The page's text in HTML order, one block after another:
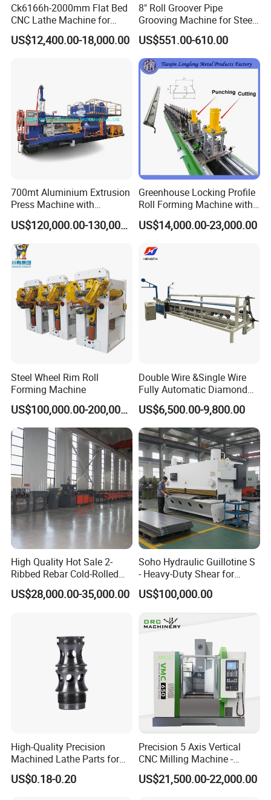
Ck6166h-2000mm Flat Bed
CNC Lathe Machine for
Metal Cutting with GSK
US$12,400.00-18,000.00
8" Roll Groover Pipe
Grooving Machine for Steel
Pipes Factory Price
US$551.00-610.00
700mt Aluminium Extrusion
Press Machine with
Short/Long Stroke-3.5inch-
4inch
US$120,000.00-130,000.00
Greenhouse Locking Profile
Roll Forming Machine with
on Line Punching Holes
US$14,000.00-23,000.00
Steel Wheel Rim Roll
Forming Machine
US$100,000.00-200,000.00
Double Wire &Single Wire
Fully Automatic Diamond
Mesh Chain Link Fence
Making Machine Factory
US$6,500.00-9,800.00
High Quality Hot Sale 2-
Ribbed Rebar Cold-Rolled
Ribbed Steel Iron Rod
Making Machine Cold
US$28,000.00-35,000.00
Soho Hydraulic Guillotine S
- Heavy-Duty Shear for
Industrial Applications
Industrial Applications
Shear CNC Precision
Shearing Equipment
US$100,000.00
High-Quality Precision
Machined Lathe Parts for
Global Export
US$0.18-0.20
Precision 5 Axis Vertical
CNC Milling Machine -
Vmc650/Vmc850/Vmc855
CNC Center
US$21,500.00-22,000.00